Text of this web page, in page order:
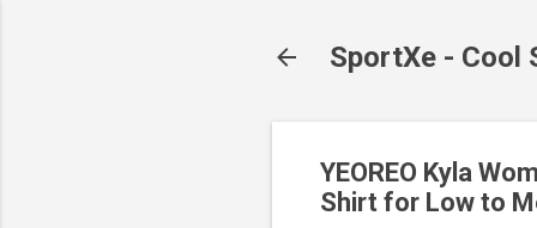
SportXe - Cool
YEOREO Kyla
Shirt for Low to